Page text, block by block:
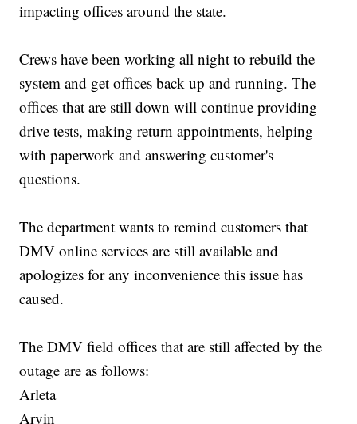
impacting offices around the state.
Crews have been working all night to rebuild the
system and get offices back up and running. The
offices that are still down will continue providing
drive tests, making return appointments, helping
with paperwork and answering customer's
questions.
The department wants to remind customers that
DMV online services are still available and
apologizes for any inconvenience this issue has
caused.
The DMV field offices that are still affected by the
outage are as follows:
Arleta
Arvin